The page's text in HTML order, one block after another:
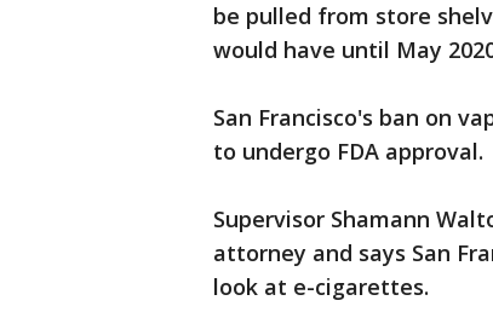
be pulled from store
would have until May
San Francisco's ban on
to undergo FDA approval.
Supervisor Shamann
attorney and says San
look at e-cigarettes.